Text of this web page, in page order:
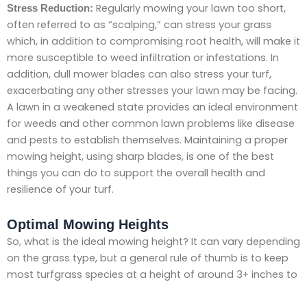
Stress Reduction: Regularly mowing your lawn too short,
often referred to as “scalping,” can stress your grass
which, in addition to compromising root health, will make it
more susceptible to weed infiltration or infestations. In
addition, dull mower blades can also stress your turf,
exacerbating any other stresses your lawn may be facing.
A lawn in a weakened state provides an ideal environment
for weeds and other common lawn problems like disease
and pests to establish themselves. Maintaining a proper
mowing height, using sharp blades, is one of the best
things you can do to support the overall health and
resilience of your turf.
Optimal Mowing Heights
So, what is the ideal mowing height? It can vary depending
on the grass type, but a general rule of thumb is to keep
most turfgrass species at a height of around 3+ inches to